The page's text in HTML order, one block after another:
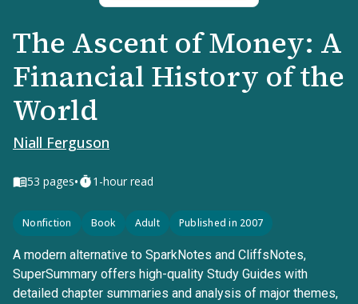
The Ascent of Money: A
Financial History of the
World
Niall Ferguson
53 pages• 1-hour read
Nonfiction Book Adult Published in 2007
A modern alternative to SparkNotes and CliffsNotes,
SuperSummary offers high-quality Study Guides with
detailed chapter summaries and analysis of major themes,